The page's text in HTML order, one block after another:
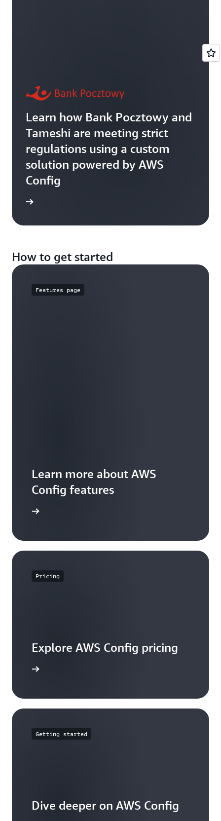
Learn how Bank Pocztowy and
Tameshi are meeting strict
regulations using a custom
solution powered by AWS
Config
How to get started
Features page
Learn more about AWS
Config features
Pricing
Explore AWS Config pricing
Getting started
Dive deeper on AWS Config